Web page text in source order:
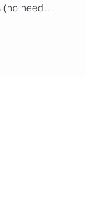
(no need…